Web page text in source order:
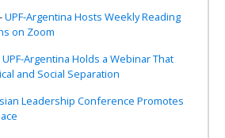
-UPF-Argentina Hosts Weekly Reading
on Zoom
UPF-Argentina Holds a Webinar That
and Social Separation
Leadership Conference Promotes